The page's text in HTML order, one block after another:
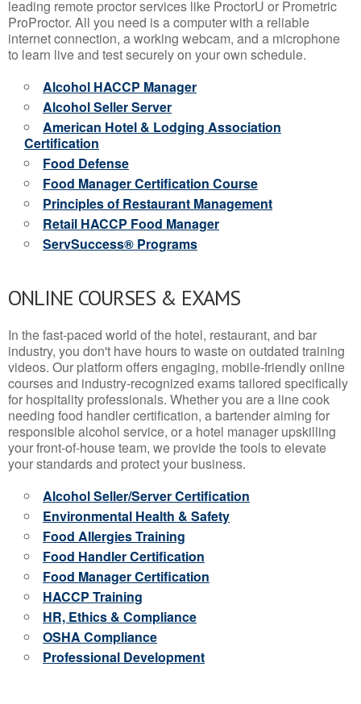
leading remote proctor services like ProctorU or Prometric
ProProctor. All you need is a computer with a reliable
internet connection, a working webcam, and a microphone
to learn live and test securely on your own schedule.
Alcohol HACCP Manager
Alcohol Seller Server
American Hotel & Lodging Association
Certification
Food Defense
Food Manager Certification Course
Principles of Restaurant Management
Retail HACCP Food Manager
ServSuccess® Programs
ONLINE COURSES & EXAMS
In the fast-paced world of the hotel, restaurant, and bar
industry, you don't have hours to waste on outdated training
videos. Our platform offers engaging, mobile-friendly online
courses and industry-recognized exams tailored specifically
for hospitality professionals. Whether you are a line cook
needing food handler certification, a bartender aiming for
responsible alcohol service, or a hotel manager upskilling
your front-of-house team, we provide the tools to elevate
your standards and protect your business.
Alcohol Seller/Server Certification
Environmental Health & Safety
Food Allergies Training
Food Handler Certification
Food Manager Certification
HACCP Training
HR, Ethics & Compliance
OSHA Compliance
Professional Development